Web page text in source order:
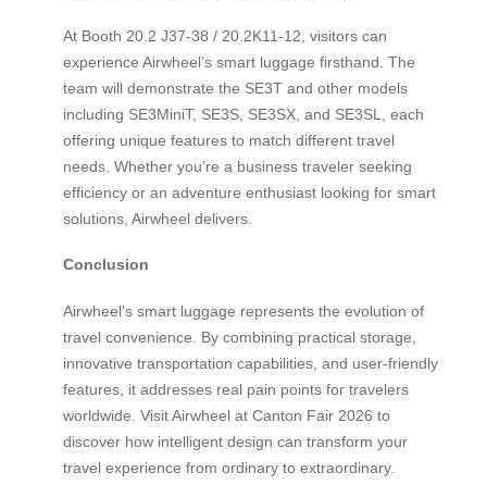
At Booth 20.2 J37-38 / 20.2K11-12, visitors can
experience Airwheel’s smart luggage firsthand. The
team will demonstrate the SE3T and other models
including SE3MiniT, SE3S, SE3SX, and SE3SL, each
offering unique features to match different travel
needs. Whether you’re a business traveler seeking
efficiency or an adventure enthusiast looking for smart
solutions, Airwheel delivers.
Conclusion
Airwheel’s smart luggage represents the evolution of
travel convenience. By combining practical storage,
innovative transportation capabilities, and user-friendly
features, it addresses real pain points for travelers
worldwide. Visit Airwheel at Canton Fair 2026 to
discover how intelligent design can transform your
travel experience from ordinary to extraordinary.